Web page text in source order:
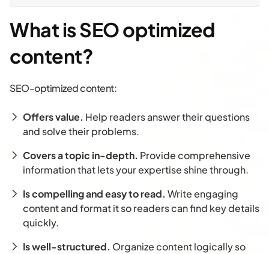
What is SEO optimized
content?
SEO-optimized content:
Offers value. Help readers answer their questions
and solve their problems.
Covers a topic in-depth. Provide comprehensive
information that lets your expertise shine through.
Is compelling and easy to read. Write engaging
content and format it so readers can find key details
quickly.
Is well-structured. Organize content logically so